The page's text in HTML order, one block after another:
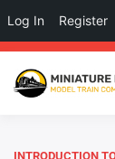
INTRODUCTION
Log In Register